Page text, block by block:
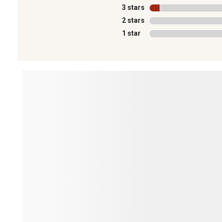
3 stars stars
2 stars stars
1 star stars